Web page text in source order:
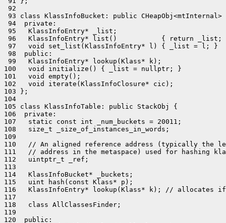
92
93 class KlassInfoBucket: public CHeapObj<mtInternal>
94  private:
95   KlassInfoEntry* _list;
96   KlassInfoEntry* list()           { return _list;
97   void set_list(KlassInfoEntry* l) { _list = l; }
98  public:
99   KlassInfoEntry* lookup(Klass* k);
100   void initialize() { _list = nullptr; }
101   void empty();
102   void iterate(KlassInfoClosure* cic);
103 };
104
105 class KlassInfoTable: public StackObj {
106  private:
107   static const int _num_buckets = 20011;
108   size_t _size_of_instances_in_words;
109
110   // An aligned reference address (typically the
111   // address in the metaspace) used for hashing
112   uintptr_t _ref;
113
114   KlassInfoBucket* _buckets;
115   uint hash(const Klass* p);
116   KlassInfoEntry* lookup(Klass* k); // allocates
117
118   class AllClassesFinder;
119
120  public: